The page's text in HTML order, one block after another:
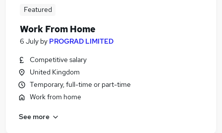
Featured
Work From Home
6 July by PROGRAD LIMITED
Competitive salary
United Kingdom
Temporary, full-time or part-time
Work from home
See more